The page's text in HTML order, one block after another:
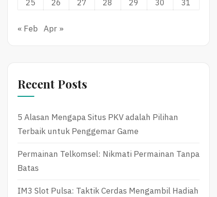
25
26 27 28 29 30 31
« Feb Apr »
Recent Posts
5 Alasan Mengapa Situs PKV adalah Pilihan
Terbaik untuk Penggemar Game
Permainan Telkomsel: Nikmati Permainan Tanpa
Batas
IM3 Slot Pulsa: Taktik Cerdas Mengambil Hadiah